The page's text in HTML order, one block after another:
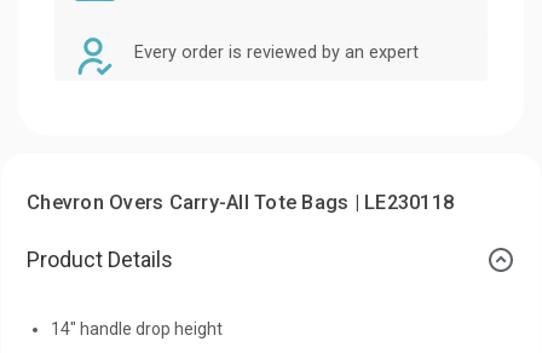
Every order is reviewed by an expert
Chevron Overs Carry-All Tote Bags | LE230118
Product Details
14" handle drop height